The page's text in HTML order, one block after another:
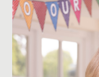
As leaders of our
and Alice, have a unique
caught up...